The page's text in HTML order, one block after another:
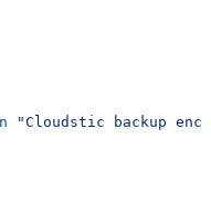
"Cloudstic backup